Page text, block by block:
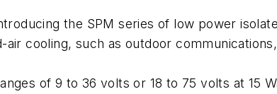
the SPM series of low power
cooling, such as outdoor
of 9 to 36 volts or 18 to 75 volts at 15